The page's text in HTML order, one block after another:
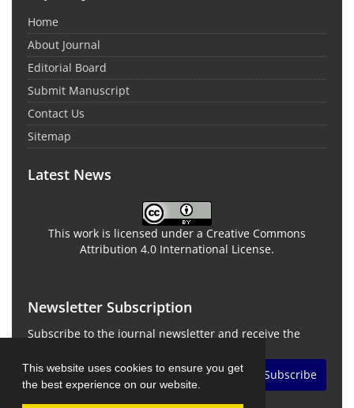
This website uses cookies to ensure you get
the best experience on our website.
Home
About Journal
Editorial Board
Submit Manuscript
Contact Us
Sitemap
Latest News
This work is licensed under a Creative Commons
Attribution 4.0 International License.
Newsletter Subscription
Subscribe to the journal newsletter and receive the
Subscribe